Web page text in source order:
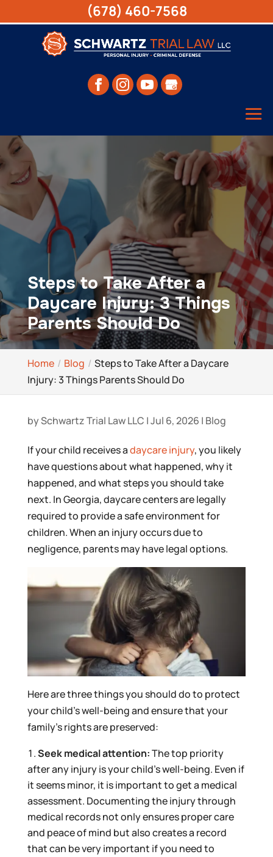
Steps to Take After a
Daycare Injury: 3 Things
Parents Should Do
Home Blog
Steps to Take After a Daycare
Injury: 3 Things Parents Should Do
bySchwartz Trial Law LLC |Jul 6, 2026 | Blog
If your child receives adaycare injury, you likely
have questions about what happened, why it
happened, and what steps you should take
next. In Georgia, daycare centers are legally
required to provide a safe environment for
children. When an injury occurs due to
negligence, parents may have legal options.
Here are three things you should do to protect
your child’s well-being and ensure that your
family’s rights are preserved:
Seek medical attention:The top priority
after any injury is your child’s well-being. Even if
it seems minor, it is important to get a medical
assessment. Documenting the injury through
medical records not only ensures proper care
and peace of mind but also creates a record
that can be very important if you need to
(678) 460-7568